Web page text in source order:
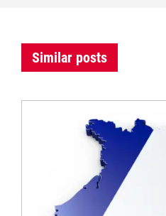
Similar posts